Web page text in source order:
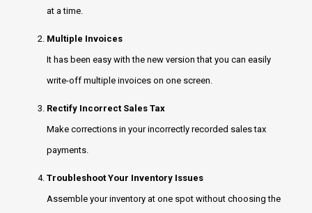
at a time.
Multiple Invoices
It has been easy with the new version that you can easily
write-off multiple invoices on one screen.
Rectify Incorrect Sales Tax
Make corrections in your incorrectly recorded sales tax
payments.
Troubleshoot Your Inventory Issues
Assemble your inventory at one spot without choosing the